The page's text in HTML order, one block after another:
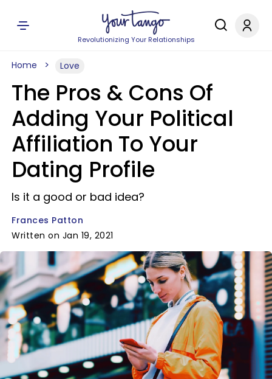
Revolutionizing Your Relationships
Home Love
The Pros & Cons Of
Adding Your Political
Affiliation To Your
Dating Profile
Is it a good or bad idea?
Frances Patton
Written on Jan 19, 2021